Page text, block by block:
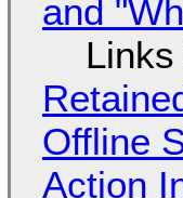
and
Offline
Action